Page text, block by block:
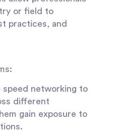
or field to
practices, and
speed networking to
different
gain exposure to